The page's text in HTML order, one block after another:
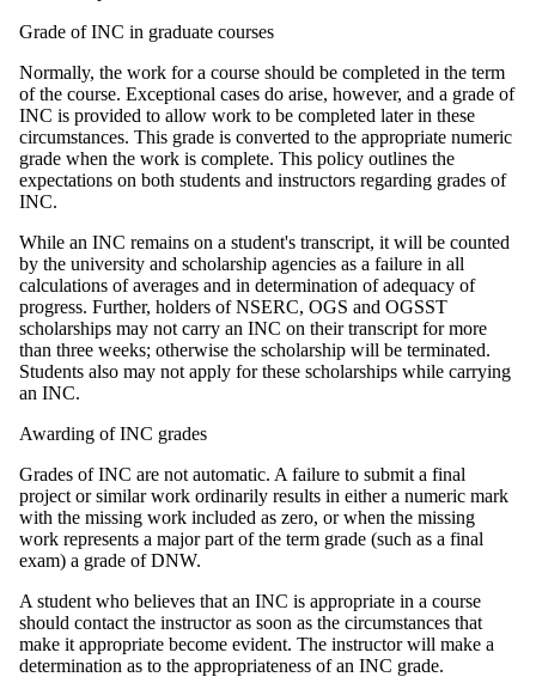
Grade of INC in graduate courses
Normally, the work for a course should be completed in the term
of the course. Exceptional cases do arise, however, and a grade of
INC is provided to allow work to be completed later in these
circumstances. This grade is converted to the appropriate numeric
grade when the work is complete. This policy outlines the
expectations on both students and instructors regarding grades of
INC.
While an INC remains on a student's transcript, it will be counted
by the university and scholarship agencies as a failure in all
calculations of averages and in determination of adequacy of
progress. Further, holders of NSERC, OGS and OGSST
scholarships may not carry an INC on their transcript for more
than three weeks; otherwise the scholarship will be terminated.
Students also may not apply for these scholarships while carrying
an INC.
Awarding of INC grades
Grades of INC are not automatic. A failure to submit a final
project or similar work ordinarily results in either a numeric mark
with the missing work included as zero, or when the missing
work represents a major part of the term grade (such as a final
exam) a grade of DNW.
A student who believes that an INC is appropriate in a course
should contact the instructor as soon as the circumstances that
make it appropriate become evident. The instructor will make a
determination as to the appropriateness of an INC grade.